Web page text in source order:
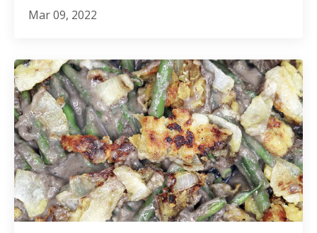
Mar 09, 2022